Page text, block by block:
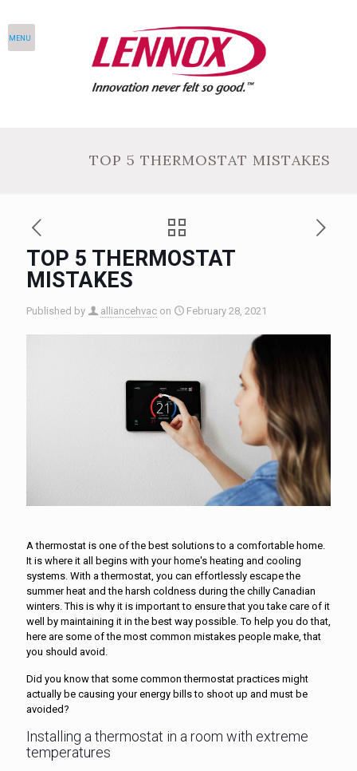
MENU
TOP 5 THERMOSTAT MISTAKES
TOP 5 THERMOSTAT
MISTAKES
Published by alliancehvac on February 28, 2021
A thermostat is one of the best solutions to a comfortable home.
It is where it all begins with your home's heating and cooling
systems. With a thermostat, you can effortlessly escape the
summer heat and the harsh coldness during the chilly Canadian
winters. This is why it is important to ensure that you take care of it
well by maintaining it in the best way possible. To help you do that,
here are some of the most common mistakes people make, that
you should avoid.
Did you know that some common thermostat practices might
actually be causing your energy bills to shoot up and must be
avoided?
Installing a thermostat in a room with extreme
temperatures